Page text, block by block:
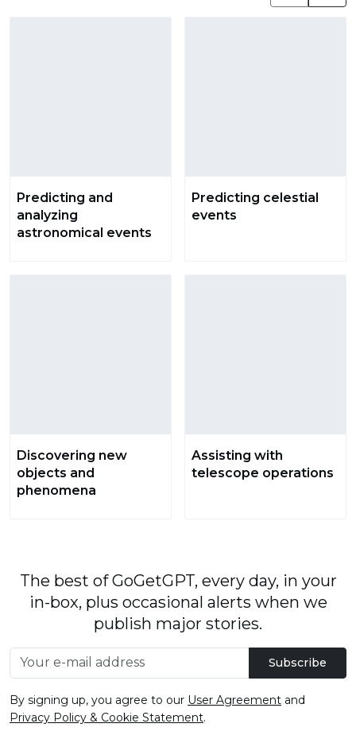
Predicting and
analyzing
astronomical events
Predicting celestial
events
Discovering new
objects and
phenomena
Assisting with
telescope operations
The best of GoGetGPT, every day, in your
in-box, plus occasional alerts when we
publish major stories.
Subscribe
By signing up, you agree to our User Agreement and
Privacy Policy & Cookie Statement.